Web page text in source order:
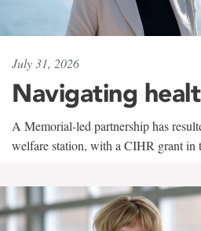
July 31, 2026
Navigating
A Memorial-led partnership has
welfare station, with a CIHR grant in